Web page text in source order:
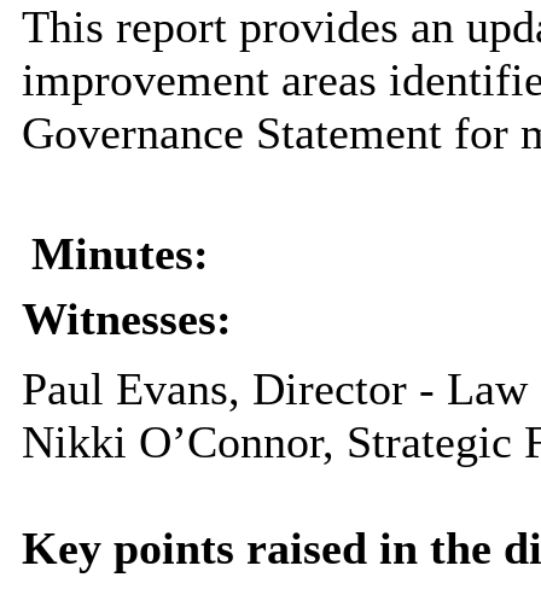
This report provides an
improvement areas
Governance Statement for
Minutes:
Witnesses:
Paul Evans, Director - Law
Nikki O’Connor, Strategic
Key points raised in the